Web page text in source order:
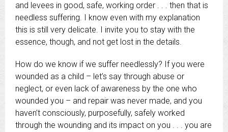
and levees in good, safe, working order . . . then that is
needless suffering. I know even with my explanation
this is still very delicate. I invite you to stay with the
essence, though, and not get lost in the details.
How do we know if we suffer needlessly? If you were
wounded as a child – let’s say through abuse or
neglect, or even lack of awareness by the one who
wounded you – and repair was never made, and you
haven’t consciously, purposefully, safely worked
through the wounding and its impact on you . . . you are